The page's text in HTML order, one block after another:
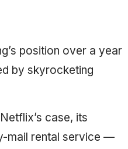
position over a year
by skyrocketing
case, its
mail rental service —